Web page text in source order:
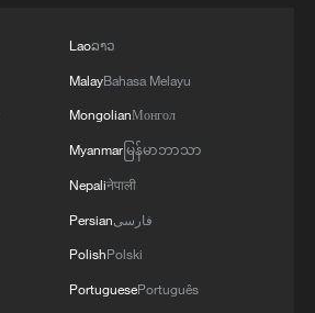
Laoລາວ
MalayBahasa Melayu
MongolianМонгол
Myanmarမြန်မာဘာသာ
Nepaliनेपाली
Persianفارسی
PolishPolski
PortuguesePortuguês